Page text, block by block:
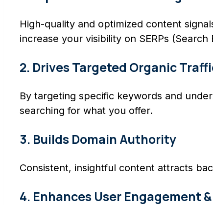
High-quality and optimized content
increase your visibility on SERPs (Search
2. Drives Targeted Organic
By targeting specific keywords and
searching for what you offer.
3. Builds Domain Authority
Consistent, insightful content attracts
4. Enhances User Engagement